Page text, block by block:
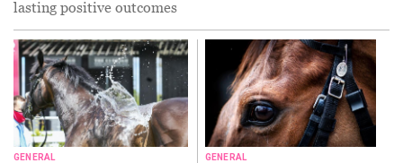
lasting positive outcomes
GENERAL GENERAL